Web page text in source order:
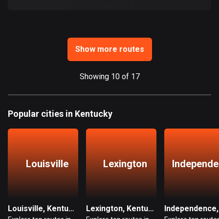
Gibraltar
0 routes
Guadeloupe
6 routes
Show more routes
Showing 10 of 17
Popular cities in Kentucky
Louisville
Louisville, Kentucky
Lexington
Lexington, Kentucky